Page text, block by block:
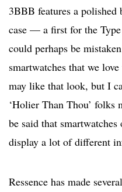
3BBB features a
case — a first for the
could perhaps be
smartwatches that we
may like that look, but I
‘Holier Than Thou’ folks
be said that
display a lot of different
Ressence has made